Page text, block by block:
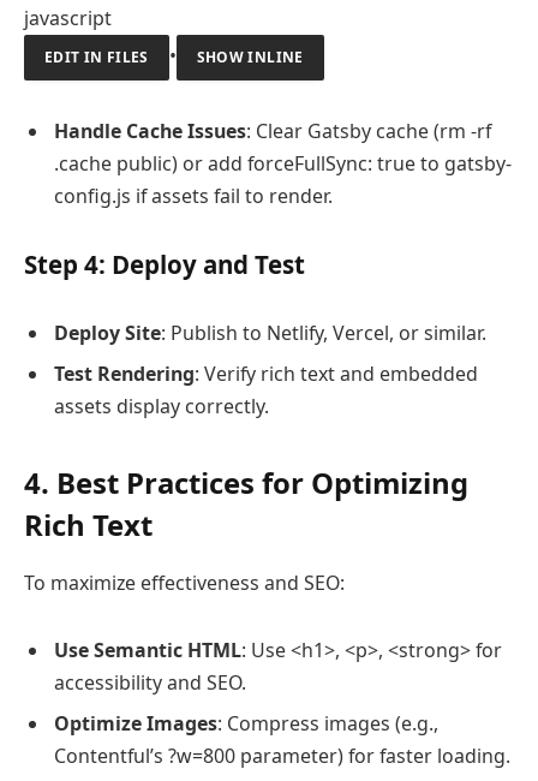
javascript
EDIT IN FILES • SHOW INLINE
Handle Cache Issues: Clear Gatsby cache (rm -rf
.cache public) or add forceFullSync: true to gatsby-
config.js if assets fail to render.
Step 4: Deploy and Test
Deploy Site: Publish to Netlify, Vercel, or similar.
Test Rendering: Verify rich text and embedded
assets display correctly.
4. Best Practices for Optimizing
Rich Text
To maximize effectiveness and SEO:
Use Semantic HTML: Use <h1>, <p>, <strong> for
accessibility and SEO.
Optimize Images: Compress images (e.g.,
Contentful’s ?w=800 parameter) for faster loading.